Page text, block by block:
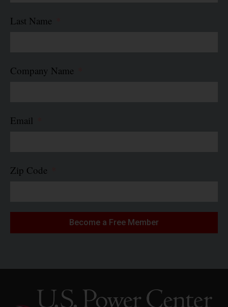
Last Name
Company Name
Email
Zip Code
Become a Free Member